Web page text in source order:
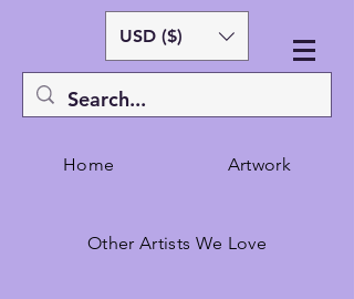
USD ($)
Home Artwork
Other Artists We Love